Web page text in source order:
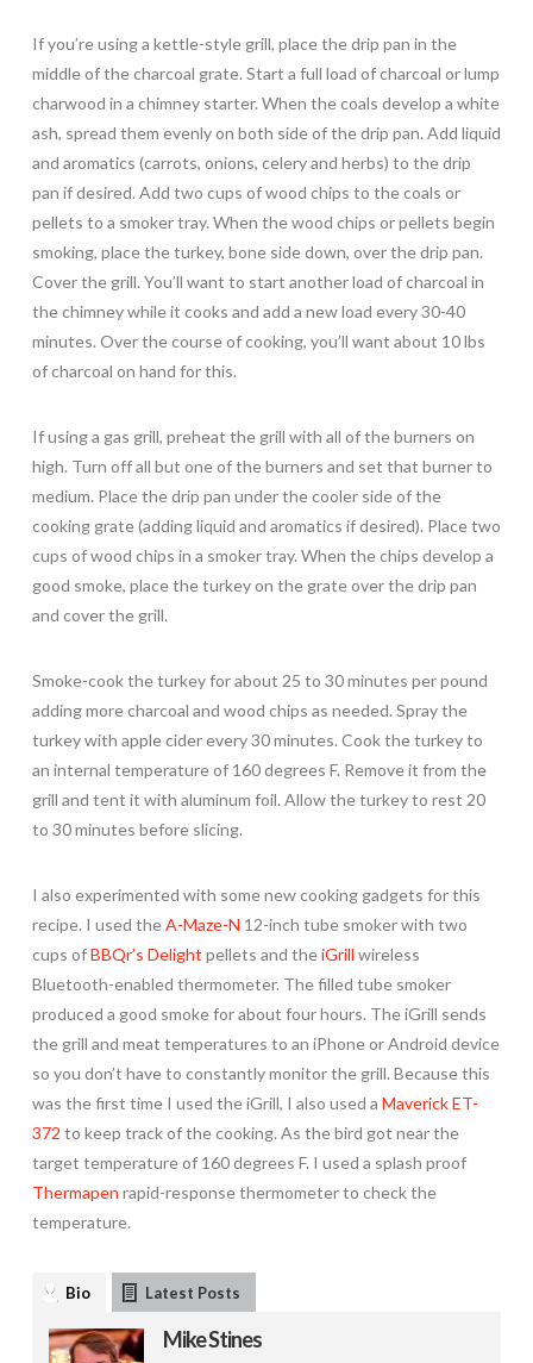
If you’re using a kettle-style grill, place the drip pan in the
middle of the charcoal grate. Start a full load of charcoal or lump
charwood in a chimney starter. When the coals develop a white
ash, spread them evenly on both side of the drip pan. Add liquid
and aromatics (carrots, onions, celery and herbs) to the drip
pan if desired. Add two cups of wood chips to the coals or
pellets to a smoker tray. When the wood chips or pellets begin
smoking, place the turkey, bone side down, over the drip pan.
Cover the grill. You’ll want to start another load of charcoal in
the chimney while it cooks and add a new load every 30-40
minutes. Over the course of cooking, you’ll want about 10 lbs
of charcoal on hand for this.
If using a gas grill, preheat the grill with all of the burners on
high. Turn off all but one of the burners and set that burner to
medium. Place the drip pan under the cooler side of the
cooking grate (adding liquid and aromatics if desired). Place two
cups of wood chips in a smoker tray. When the chips develop a
good smoke, place the turkey on the grate over the drip pan
and cover the grill.
Smoke-cook the turkey for about 25 to 30 minutes per pound
adding more charcoal and wood chips as needed. Spray the
turkey with apple cider every 30 minutes. Cook the turkey to
an internal temperature of 160 degrees F. Remove it from the
grill and tent it with aluminum foil. Allow the turkey to rest 20
to 30 minutes before slicing.
I also experimented with some new cooking gadgets for this
recipe. I used theA-Maze-N 12-inch tube smoker with two
cups ofBBQr’s Delight pellets and theiGrill wireless
Bluetooth-enabled thermometer. The filled tube smoker
produced a good smoke for about four hours. The iGrill sends
the grill and meat temperatures to an iPhone or Android device
so you don’t have to constantly monitor the grill. Because this
was the first time I used the iGrill, I also used a Maverick ET-
372 to keep track of the cooking. As the bird got near the
target temperature of 160 degrees F. I used a splash proof
Thermapen rapid-response thermometer to check the
temperature.
Bio Latest Posts
Mike Stines